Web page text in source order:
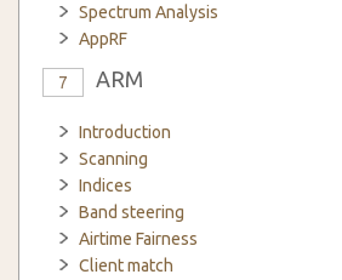
Spectrum Analysis
AppRF
7 ARM
Introduction
Scanning
Indices
Band steering
Airtime Fairness
Client match